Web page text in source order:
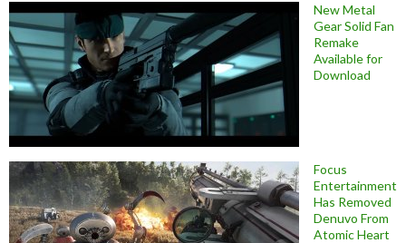
New Metal
Gear Solid Fan
Remake
Available for
Download
Focus
Entertainment
Has Removed
Denuvo From
Atomic Heart